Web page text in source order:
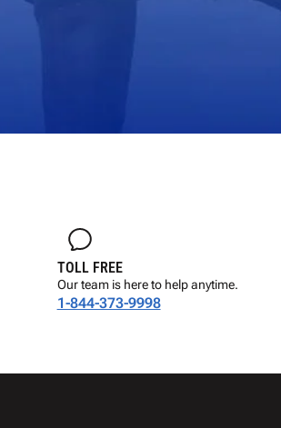
TOLL FREE
Our team is here to help anytime.
1-844-373-9998